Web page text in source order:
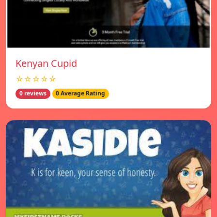
Kenyan Cupid
☆☆☆☆☆
0 reviews 0 Average Rating